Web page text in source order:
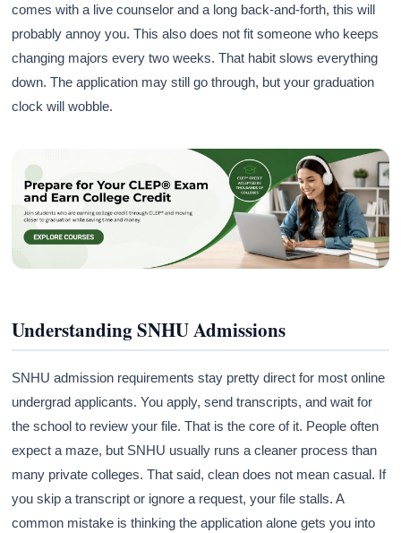
comes with a live counselor and a long back-and-forth, this will
probably annoy you. This also does not fit someone who keeps
changing majors every two weeks. That habit slows everything
down. The application may still go through, but your graduation
clock will wobble.
Understanding SNHU Admissions
SNHU admission requirements stay pretty direct for most online
undergrad applicants. You apply, send transcripts, and wait for
the school to review your file. That is the core of it. People often
expect a maze, but SNHU usually runs a cleaner process than
many private colleges. That said, clean does not mean casual. If
you skip a transcript or ignore a request, your file stalls. A
common mistake is thinking the application alone gets you into